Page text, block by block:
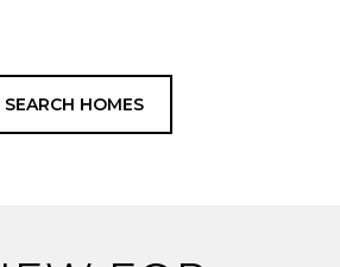
SEARCH HOMES